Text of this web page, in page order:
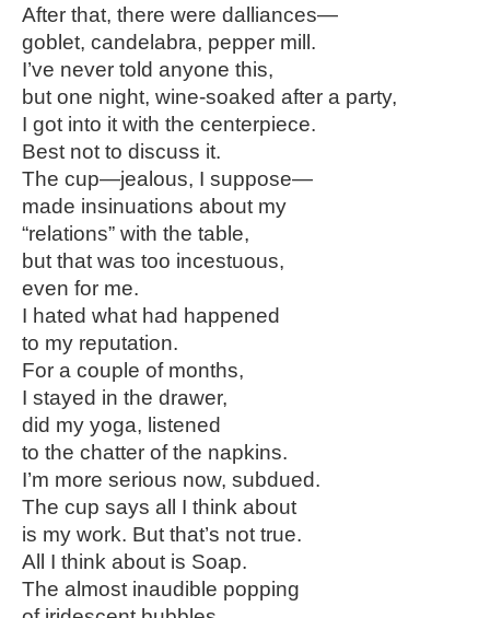
After that, there were dalliances—
goblet, candelabra, pepper mill.
I’ve never told anyone this,
but one night, wine-soaked after a party,
I got into it with the centerpiece.
Best not to discuss it.
The cup—jealous, I suppose—
made insinuations about my
“relations” with the table,
but that was too incestuous,
even for me.
I hated what had happened
to my reputation.
For a couple of months,
I stayed in the drawer,
did my yoga, listened
to the chatter of the napkins.
I’m more serious now, subdued.
The cup says all I think about
is my work. But that’s not true.
All I think about is Soap.
The almost inaudible popping